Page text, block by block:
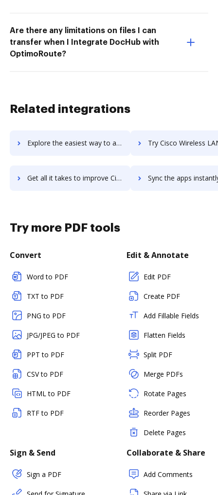
Are there any limitations on files I can
transfer when I Integrate DocHub with
OptimoRoute?
Related integrations
Explore the easiest way to archive documents to cisco-webex-teams using DocHub integration Try Cisco Wireless LAN Controllers's integration with DocHub
Get all it takes to improve Cisco Wireless LAN Controllers workflows through DocHub integration Sync the apps instantly and import documents from Cisco Wireless LAN
Try more PDF tools
Convert
Word to PDF
TXT to PDF
PNG to PDF
JPG/JPEG to PDF
PPT to PDF
CSV to PDF
HTML to PDF
RTF to PDF
Edit & Annotate
Edit PDF
Create PDF
Add Fillable Fields
Flatten Fields
Split PDF
Merge PDFs
Rotate Pages
Reorder Pages
Delete Pages
Sign & Send
Sign a PDF
Collaborate & Share
Add Comments